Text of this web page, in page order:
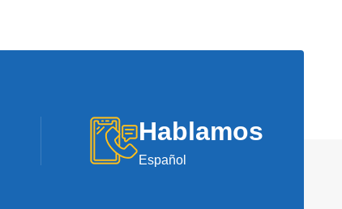
Hablamos
Español